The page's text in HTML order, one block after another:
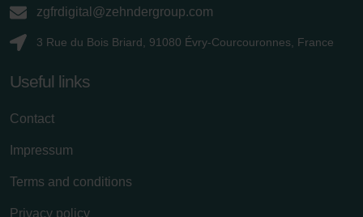
zgfrdigital@zehndergroup.com
3 Rue du Bois Briard, 91080 Évry-Courcouronnes, France
Useful links
Contact
Impressum
Terms and conditions
Privacy policy